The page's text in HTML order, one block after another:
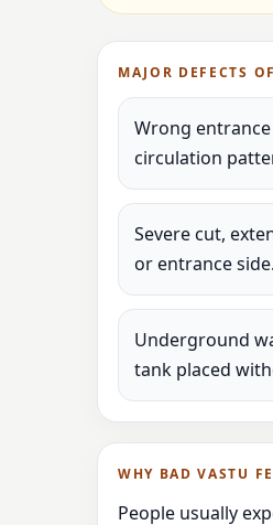
MAJOR DEFECTS
Wrong
circulation
Severe cut,
or entrance side.
Underground
tank placed
WHY BAD VASTU
People usually